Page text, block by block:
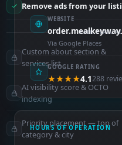
WEBSITE
Via Google Places
GOOGLE RATING
★★★★4.1288
HOURS OF OPERATION
Remove ads from your
PAID
Custom about section &
services list
AI visibility score & OCTO
indexing
Priority placement — top of
category & city